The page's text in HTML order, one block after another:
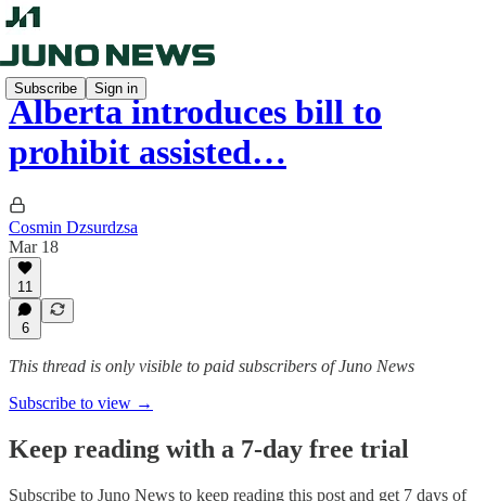
Subscribe Sign in
Alberta introduces bill to
prohibit assisted…
Cosmin Dzsurdzsa
Mar 18
11
6
This thread is only visible to paid subscribers of Juno News
Subscribe to view →
Keep reading with a 7-day free trial
Subscribe to Juno News to keep reading this post and get 7 days of